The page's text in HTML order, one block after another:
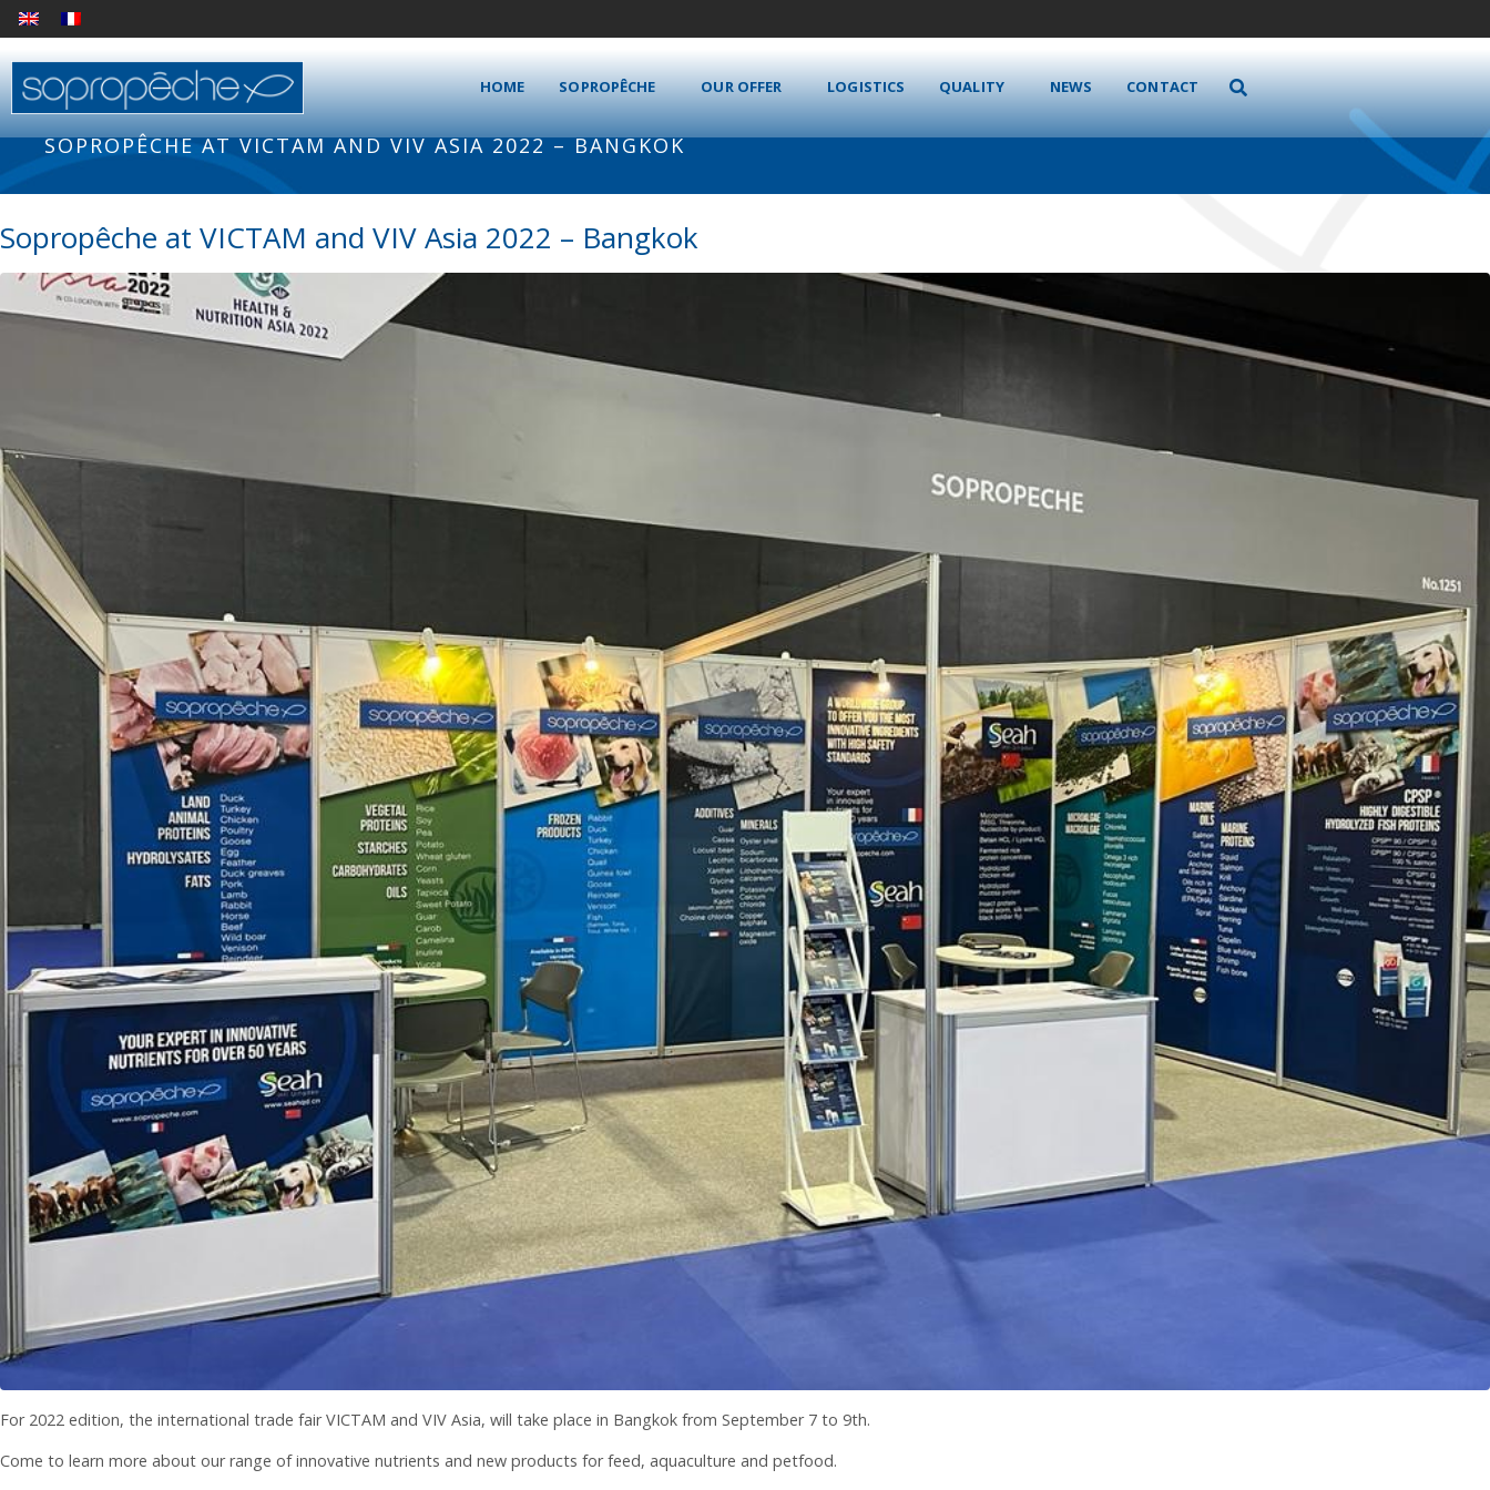
HOME SOPROPÊCHE OUR OFFER LOGISTICS QUALITY NEWS CONTACT
SOPROPÊCHE AT VICTAM AND VIV ASIA 2022 – BANGKOK
Sopropêche at VICTAM and VIV Asia 2022 – Bangkok
For 2022 edition, the international trade fair VICTAM and VIV Asia, will take place in Bangkok from September 7 to 9th.
Come to learn more about our range of innovative nutrients and new products for feed, aquaculture and petfood.